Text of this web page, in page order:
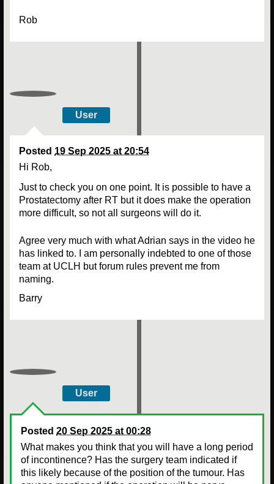
Rob
User
Posted 19 Sep 2025 at 20:54
Hi Rob,
Just to check you on one point. It is possible to have a
Prostatectomy after RT but it does make the operation
more difficult, so not all surgeons will do it.
Agree very much with what Adrian says in the video he
has linked to. I am personally indebted to one of those
team at UCLH but forum rules prevent me from
naming.
Barry
User
Posted 20 Sep 2025 at 00:28
What makes you think that you will have a long period
of incontinence? Has the surgery team indicated if
this likely because of the position of the tumour. Has